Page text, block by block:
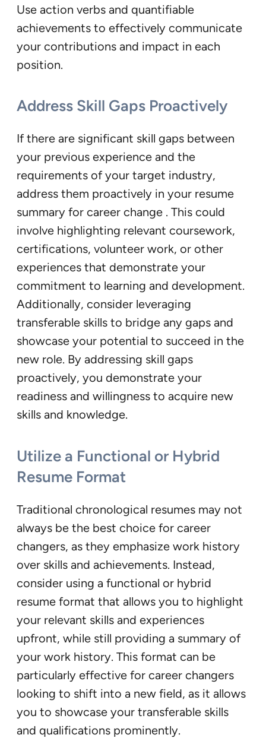
Use action verbs and quantifiable
achievements to effectively communicate
your contributions and impact in each
position.
Address Skill Gaps Proactively
If there are significant skill gaps between
your previous experience and the
requirements of your target industry,
address them proactively in your resume
summary for career change . This could
involve highlighting relevant coursework,
certifications, volunteer work, or other
experiences that demonstrate your
commitment to learning and development.
Additionally, consider leveraging
transferable skills to bridge any gaps and
showcase your potential to succeed in the
new role. By addressing skill gaps
proactively, you demonstrate your
readiness and willingness to acquire new
skills and knowledge.
Utilize a Functional or Hybrid
Resume Format
Traditional chronological resumes may not
always be the best choice for career
changers, as they emphasize work history
over skills and achievements. Instead,
consider using a functional or hybrid
resume format that allows you to highlight
your relevant skills and experiences
upfront, while still providing a summary of
your work history. This format can be
particularly effective for career changers
looking to shift into a new field, as it allows
you to showcase your transferable skills
and qualifications prominently.